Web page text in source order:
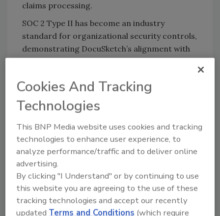
claims processing.
SOC 2 Type II has become an industry
standard for organizational security controls,
demonstrating DocuSketch’s alignment with
for restoration and insurance companies
alike. The certification was created by the
American Institute of Certified Public
Accounts (AICPA) to examine a service
provider’s internal controls and systems
related to security, availability, processing
integrity, confidentiality, and privacy of data.
“Attaining SOC 2 Type II certification
underscores DocuSketch’s dedication to
maintaining the highest standards of data
Cookies And Tracking
Technologies
This BNP Media website uses cookies and tracking
technologies to enhance user experience, to
analyze performance/traffic and to deliver online
advertising.
By clicking "I Understand" or by continuing to use
this website you are agreeing to the use of these
tracking technologies and accept our recently
updatedTerms and Conditions (which require